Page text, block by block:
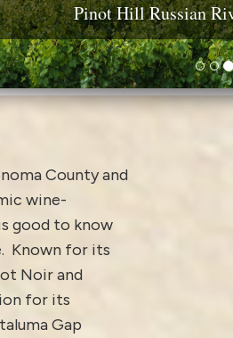
Wine Country Real Estate:
Yountville AVA
Pinot Hill Russian
Diamond
County and
wine-
good to know
Known for its
Noir and
for its
Gap